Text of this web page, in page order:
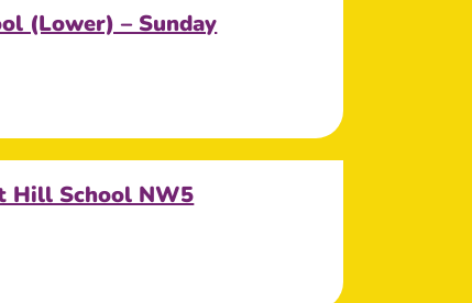
(Lower) – Sunday
Hill School NW5